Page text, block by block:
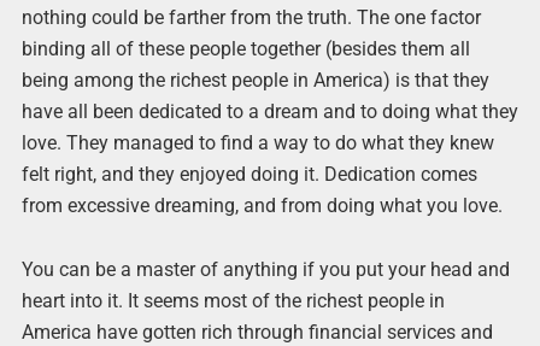
nothing could be farther from the truth. The one factor
binding all of these people together (besides them all
being among the richest people in America) is that they
have all been dedicated to a dream and to doing what they
love. They managed to find a way to do what they knew
felt right, and they enjoyed doing it. Dedication comes
from excessive dreaming, and from doing what you love.
You can be a master of anything if you put your head and
heart into it. It seems most of the richest people in
America have gotten rich through financial services and